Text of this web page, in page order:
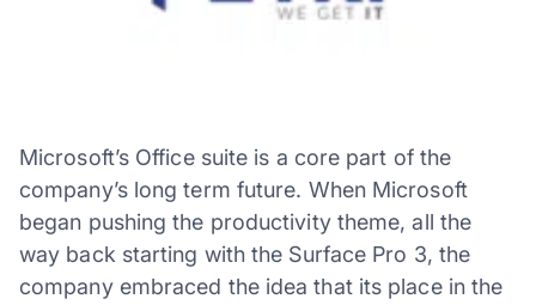
Microsoft’s Office suite is a core part of the
company’s long term future. When Microsoft
began pushing the productivity theme, all the
way back starting with the Surface Pro 3, the
company embraced the idea that its place in the